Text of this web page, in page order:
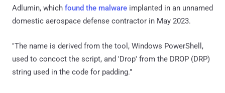
Adlumin, which found the malware implanted in an unnamed
domestic aerospace defense contractor in May 2023.
"The name is derived from the tool, Windows PowerShell,
used to concoct the script, and 'Drop' from the DROP (DRP)
string used in the code for padding."